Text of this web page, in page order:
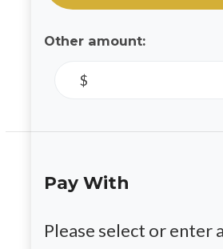
Other amount:
$
Pay With
Please select or enter